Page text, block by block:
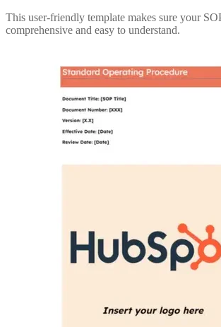
This user-friendly template makes sure your
comprehensive and easy to understand.